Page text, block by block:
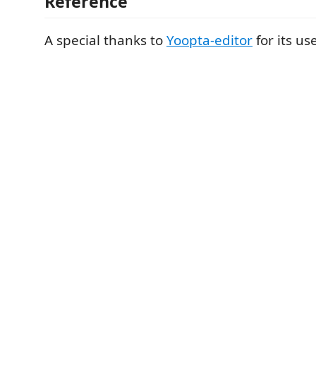
A special thanks toYoopta-editorfor its